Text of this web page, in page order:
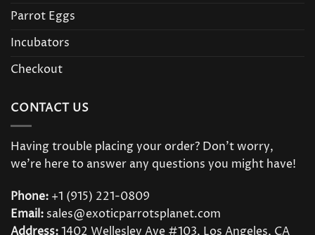
Parrot Eggs
Incubators
Checkout
CONTACT US
Having trouble placing your order? Don’t worry,
we’re here to answer any questions you might have!
Phone: +1 (915) 221-0809
Email: sales@exoticparrotsplanet.com
Address:1402 Wellesley Ave #103, Los Angeles, CA